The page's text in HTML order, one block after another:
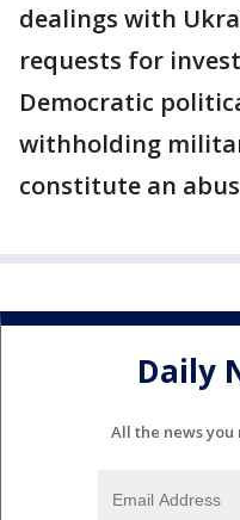
dealings with
requests for
Democratic
withholding
constitute an
Daily
All the news